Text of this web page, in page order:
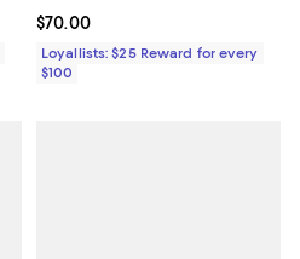
Current price $70.00; ;
$70.00
Loyallists: $25 Reward for every
$100